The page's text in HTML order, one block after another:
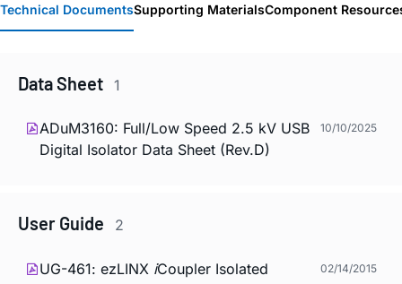
Technical DocumentsSupporting MaterialsComponent
Data Sheet 1
ADuM3160: Full/Low Speed 2.5 kV USB
Digital Isolator Data Sheet (Rev.D)
10/10/2025
User Guide 2
UG-461: ezLINX iCoupler Isolated
02/14/2015